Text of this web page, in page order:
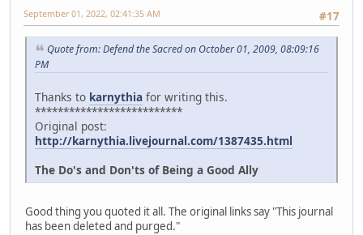
#17
September 01, 2022, 02:41:35 AM
Quote from: Defend the Sacred on October 01, 2009, 08:09:16
PM
Thanks to karnythia for writing this.
**************************
Original post:
http://karnythia.livejournal.com/1387435.html
The Do's and Don'ts of Being a Good Ally
Good thing you quoted it all. The original links say "This journal
has been deleted and purged."